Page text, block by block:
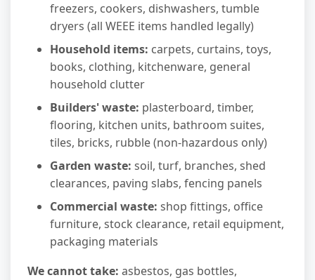
freezers, cookers, dishwashers, tumble
dryers (all WEEE items handled legally)
Household items: carpets, curtains, toys,
books, clothing, kitchenware, general
household clutter
Builders' waste: plasterboard, timber,
flooring, kitchen units, bathroom suites,
tiles, bricks, rubble (non-hazardous only)
Garden waste: soil, turf, branches, shed
clearances, paving slabs, fencing panels
Commercial waste: shop fittings, office
furniture, stock clearance, retail equipment,
packaging materials
We cannot take: asbestos, gas bottles,